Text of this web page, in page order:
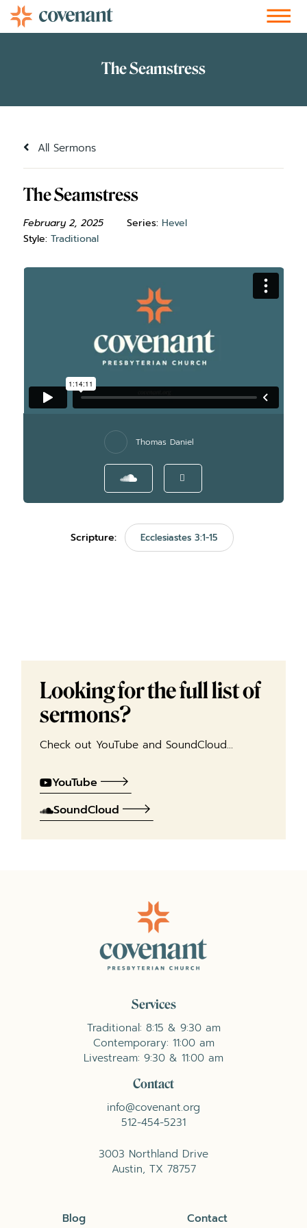
All Sermons
The Seamstress
February 2, 2025 Series: Hevel
Style: Traditional
Thomas Daniel
Scripture: Ecclesiastes 3:1-15
Looking for the full list of
sermons?
Check out YouTube and SoundCloud…
YouTube
SoundCloud
Services
Traditional: 8:15 & 9:30 am
Contemporary: 11:00 am
Livestream: 9:30 & 11:00 am
Contact
info@covenant.org
512-454-5231
3003 Northland Drive
Austin, TX 78757
Blog Contact